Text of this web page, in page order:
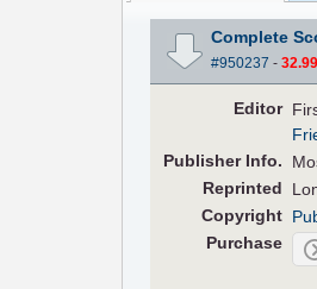
Complete
#950237 - 32.99
Editor
PublisherInfo.
Reprinted
Copyright
Purchase